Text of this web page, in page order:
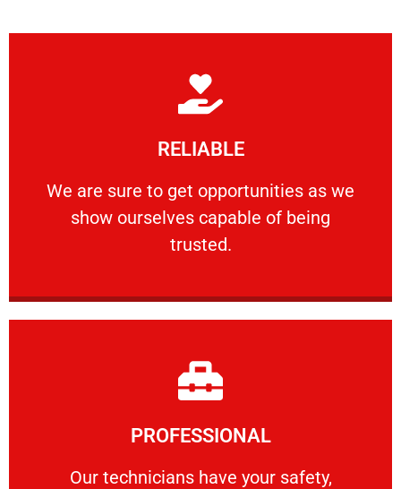
RELIABLE
We are sure to get opportunities as we
show ourselves capable of being
trusted.
RELIABLE
We are sure to get opportunities as we show
Learn More
PROFESSIONAL
Our technicians have your safety,
Our technicians have your safety, welfare
Learn More